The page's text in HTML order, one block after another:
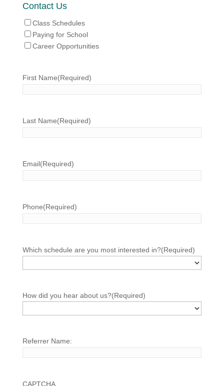
Contact Us
Class Schedules
Paying for School
Career Opportunities
First Name(Required)
Last Name(Required)
Email(Required)
Phone(Required)
Which schedule are you most interested in?(Required)
How did you hear about us?(Required)
Referrer Name:
CAPTCHA